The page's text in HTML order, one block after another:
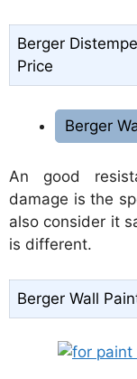
Berger
Price
Berger
An good
damage is the
also consider it
is different.
Berger Wall